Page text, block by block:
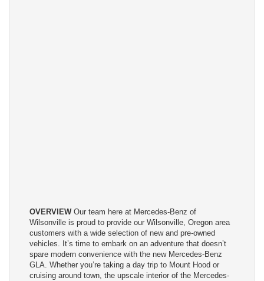
OVERVIEWOur team here at Mercedes-Benz of
Wilsonville is proud to provide our Wilsonville, Oregon area
customers with a wide selection of new and pre-owned
vehicles. It’s time to embark on an adventure that doesn’t
spare modern convenience with the new Mercedes-Benz
GLA. Whether you’re taking a day trip to Mount Hood or
cruising around town, the upscale interior of the Mercedes-